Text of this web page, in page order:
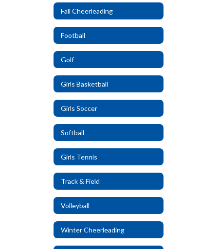
Fall Cheerleading
Football
Golf
Girls Basketball
Girls Soccer
Softball
Girls Tennis
Track & Field
Volleyball
Winter Cheerleading